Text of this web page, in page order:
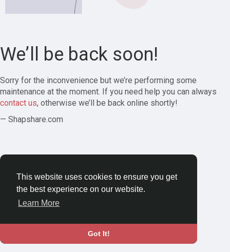
This website uses cookies to ensure you get
the best experience on our website.
Learn More
Got It!
We’ll be back soon!
Sorry for the inconvenience but we’re performing some
maintenance at the moment. If you need help you can always
contact us, otherwise we’ll be back online shortly!
— Shapshare.com